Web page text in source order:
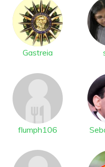
Gastreia
flumph106